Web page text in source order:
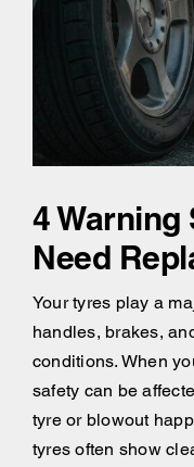
4 Warning
Need
Your tyres play a
handles, brakes,
conditions. When
safety can be
tyre or blowout
tyres often show